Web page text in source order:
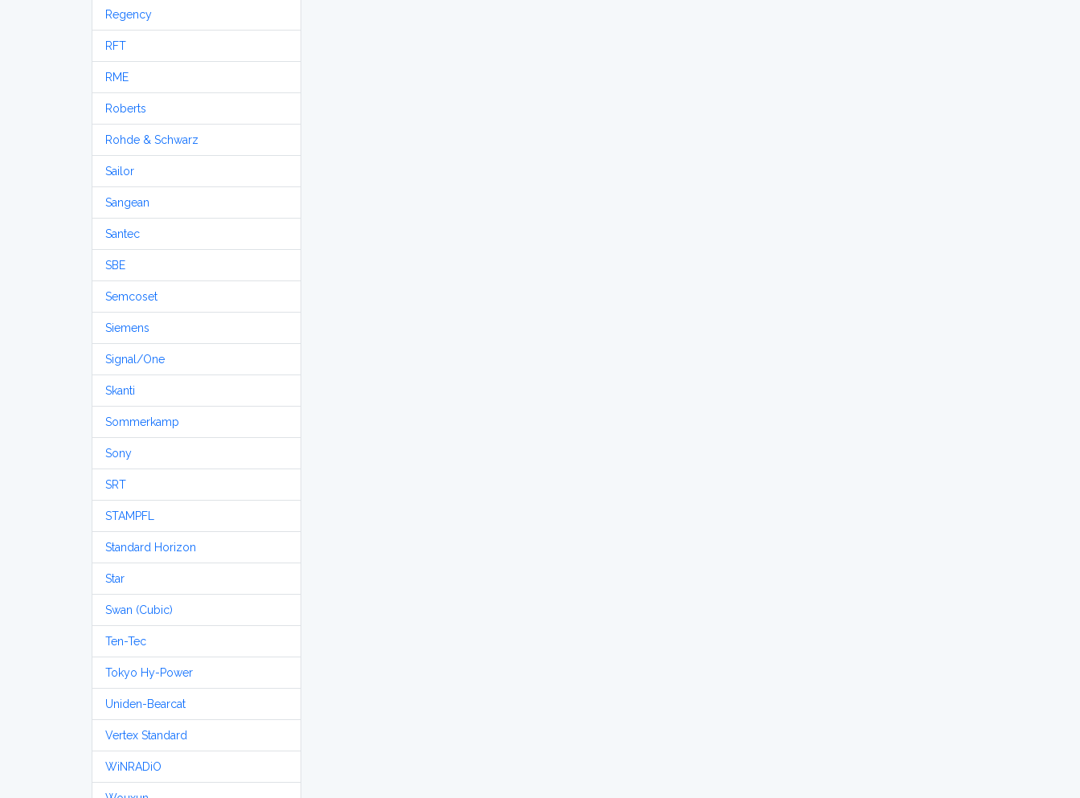
Regency
RFT
RME
Roberts
Rohde & Schwarz
Sailor
Sangean
Santec
SBE
Semcoset
Siemens
Signal/One
Skanti
Sommerkamp
Sony
SRT
STAMPFL
Standard Horizon
Star
Swan (Cubic)
Ten-Tec
Tokyo Hy-Power
Uniden-Bearcat
Vertex Standard
WiNRADiO